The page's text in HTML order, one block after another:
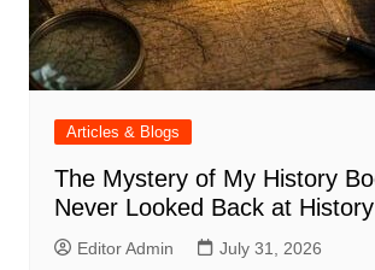
Articles & Blogs
The Mystery of My History
Never Looked Back at
Editor Admin July 31, 2026